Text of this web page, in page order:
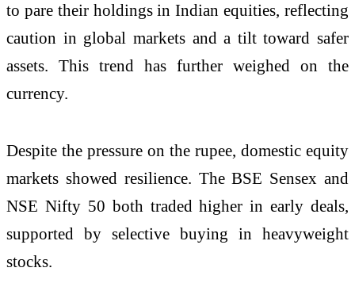
to pare their holdings in Indian equities, reflecting
caution in global markets and a tilt toward safer
assets. This trend has further weighed on the
currency.
Despite the pressure on the rupee, domestic equity
markets showed resilience. TheBSE Sensex and
NSE Nifty 50 both traded higher in early deals,
supported by selective buying in heavyweight
stocks.